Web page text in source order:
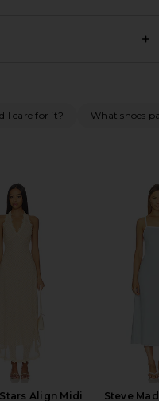
I care for it? What shoes
Stars Align Midi
Steve